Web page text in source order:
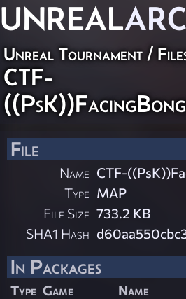
UNREAL
Unreal Tournament /
CTF-
File
Name CTF-
Type MAP
File Size 733.2 KB
SHA1 Hash
In Packages
Type Game Name